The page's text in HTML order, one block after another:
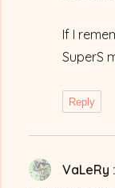
If I
SuperS
Reply
VaLeRy